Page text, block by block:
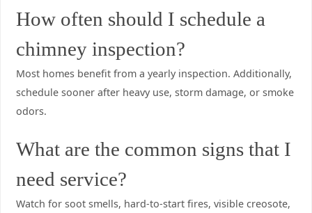
How often should I schedule a
chimney inspection?
Most homes benefit from a yearly inspection. Additionally,
schedule sooner after heavy use, storm damage, or smoke
odors.
What are the common signs that I
need service?
Watch for soot smells, hard-to-start fires, visible creosote,